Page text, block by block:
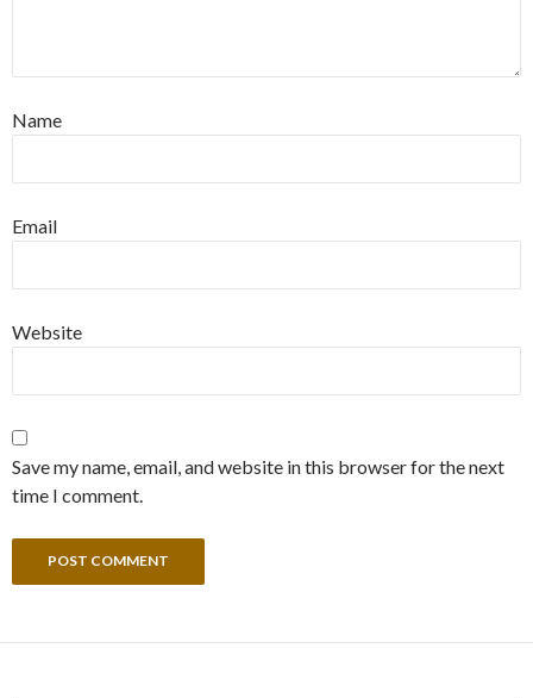
Name
Email
Website
Save my name, email, and website in this browser for the next
time I comment.